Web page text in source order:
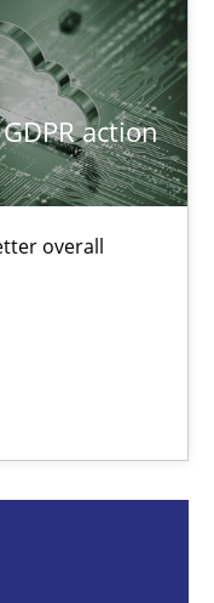
action
overall
plan | Part 2
protection